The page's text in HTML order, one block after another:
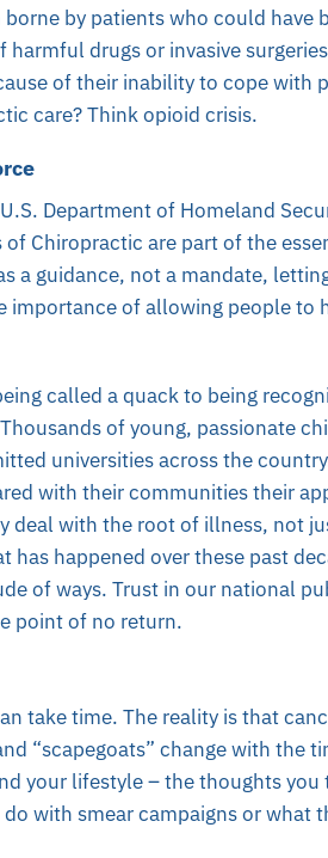
by patients who could have
drugs or invasive
of their inability to cope with
care? Think opioid crisis.
Department of Homeland
Chiropractic are part of the
a guidance, not a mandate,
of allowing people to
called a quack to being
of young, passionate
universities across the
with their communities their
deal with the root of illness, not
happened over these past
of ways. Trust in our national
point of no return.
take time. The reality is that
“scapegoats” change with the
your lifestyle – the thoughts you
with smear campaigns or what